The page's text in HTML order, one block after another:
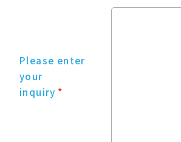
Please enter
your
inquiry *